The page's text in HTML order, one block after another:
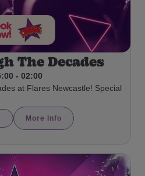
The Decades
- 02:00
at Flares Newcastle! Special
More Info